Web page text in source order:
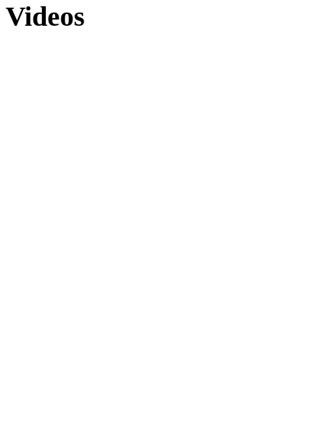
Videos